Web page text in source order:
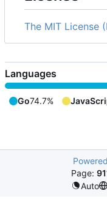
The MIT License
Languages
Go74.7%
Page:
Auto